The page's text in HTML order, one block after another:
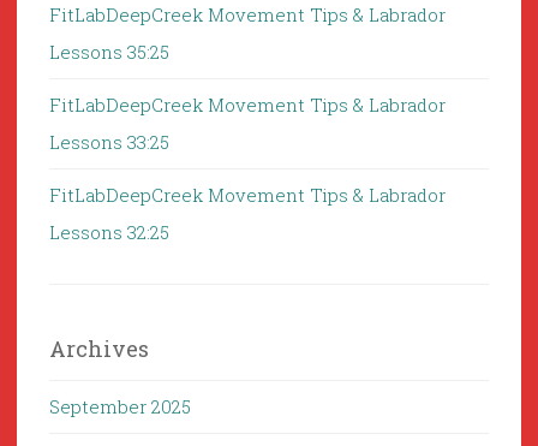
FitLabDeepCreek Movement Tips & Labrador
Lessons 35:25
FitLabDeepCreek Movement Tips & Labrador
Lessons 33:25
FitLabDeepCreek Movement Tips & Labrador
Lessons 32:25
Archives
September 2025